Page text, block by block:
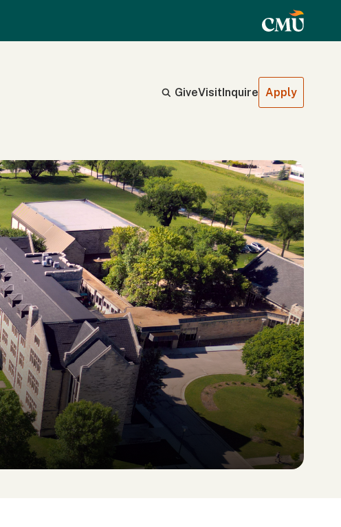
GiveVisitInquire Apply